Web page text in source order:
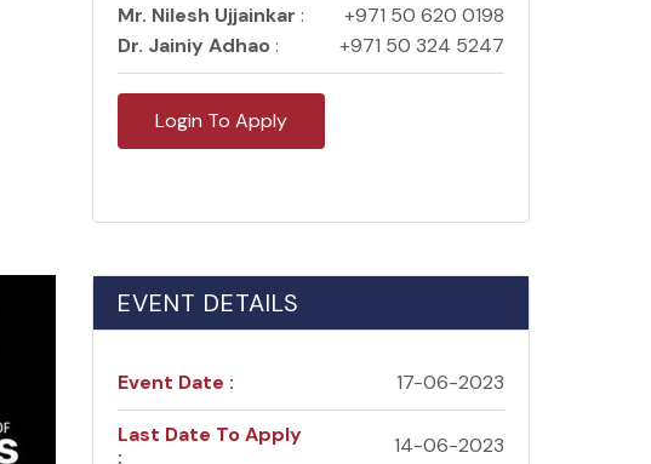
Mr. Nilesh Ujjainkar :
+971 50 620 0198
Dr. Jainiy Adhao : +971 50 324 5247
Login To Apply
EVENT DETAILS
Event Date : 17-06-2023
Last Date To Apply
:
14-06-2023